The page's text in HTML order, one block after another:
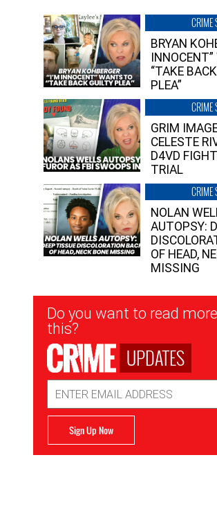
CRIME
BRYAN
“TAKE
PLEA”
CRIME
GRIM
CELESTE
D4VD
TRIAL
CRIME
NOLAN
AUTOPSY:
OF HEAD,
MISSING
Newsletter
Signup
Do you want to read
this?
UPDATES
Address
Sign Up Now